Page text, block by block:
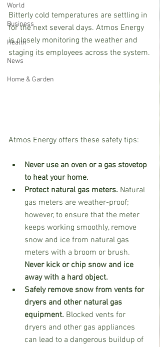
World
Business
Health
News
Home & Garden
Bitterly cold temperatures are settling in
for the next several days. Atmos Energy
is closely monitoring the weather and
staging its employees across the system.
Atmos Energy offers these safety tips:
Never use an oven or a gas stovetop
to heat your home.
Protect natural gas meters. Natural
gas meters are weather-proof;
however, to ensure that the meter
keeps working smoothly, remove
snow and ice from natural gas
meters with a broom or brush.
Never kick or chip snow and ice
away with a hard object.
Safely remove snow from vents for
dryers and other natural gas
equipment. Blocked vents for
dryers and other gas appliances
can lead to a dangerous buildup of